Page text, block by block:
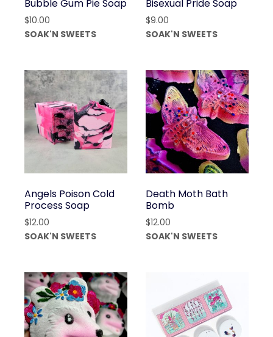
Bubble Gum Pie Soap
$10.00
SOAK'N SWEETS
Bisexual Pride Soap
$9.00
SOAK'N SWEETS
Angels Poison Cold
Process Soap
$12.00
SOAK'N SWEETS
Death Moth Bath
Bomb
$12.00
SOAK'N SWEETS